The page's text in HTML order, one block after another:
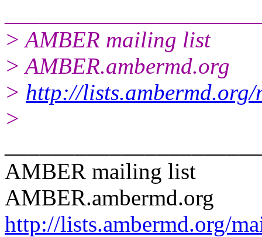
> AMBER mailing list
> AMBER.ambermd.org
> http://
>
AMBER mailing list
AMBER.ambermd.org
http://lists.ambermd.org/